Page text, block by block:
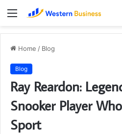
Menu
Home / Blog
Blog
Ray Reardon:
Snooker Player
Sport